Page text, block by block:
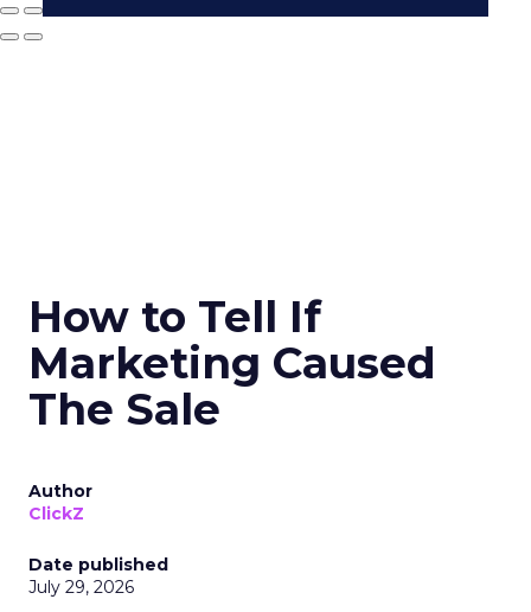
How to Tell If
Marketing Caused
The Sale
Author
ClickZ
Date published
July 29, 2026